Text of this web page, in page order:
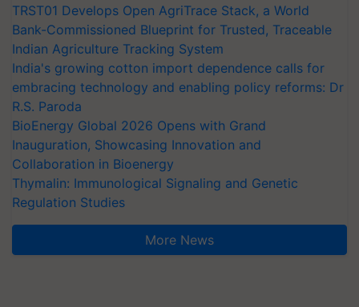
TRST01 Develops Open AgriTrace Stack, a World
Bank-Commissioned Blueprint for Trusted, Traceable
Indian Agriculture Tracking System
India's growing cotton import dependence calls for
embracing technology and enabling policy reforms: Dr
R.S. Paroda
BioEnergy Global 2026 Opens with Grand
Inauguration, Showcasing Innovation and
Collaboration in Bioenergy
Thymalin: Immunological Signaling and Genetic
Regulation Studies
More News